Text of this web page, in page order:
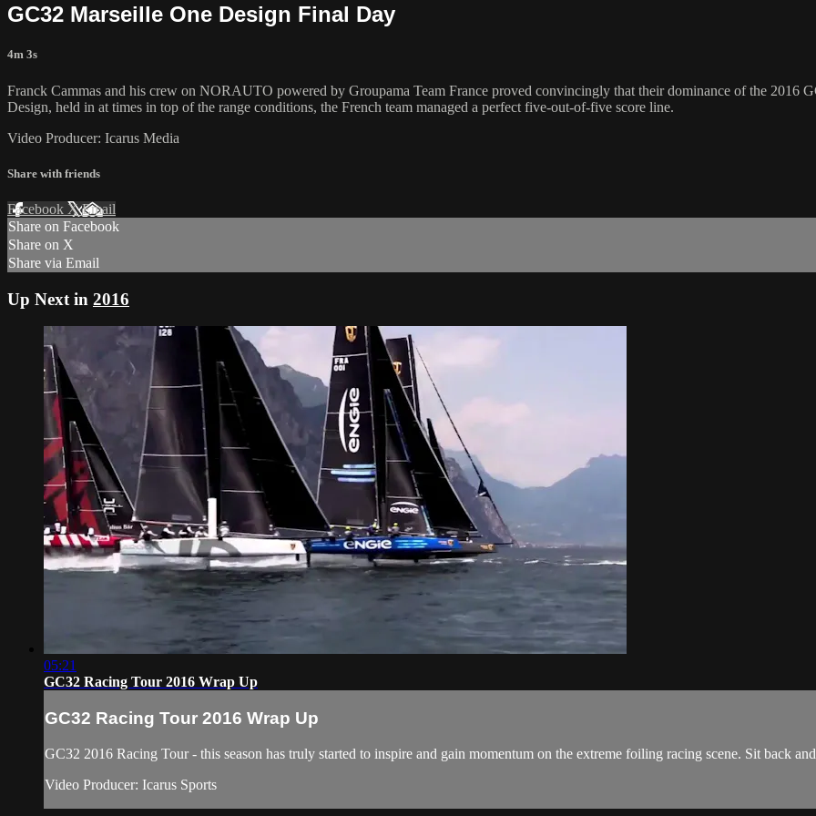
GC32 Marseille One Design Final Day
4m 3s
Franck Cammas and his crew on NORAUTO powered by Groupama Team France proved convincingly that their dominance of the 2016
Design, held in at times in top of the range conditions, the French team managed a perfect five-out-of-five score line.
Video Producer: Icarus Media
Share with friends
Facebook XEmail
Share on Facebook
Share on X
Share via Email
Up Next in 2016
05:21
GC32 Racing Tour 2016 Wrap Up
GC32 Racing Tour 2016 Wrap Up
GC32 2016 Racing Tour - this season has truly started to inspire and gain momentum on the extreme foiling racing scene. Sit back
Video Producer: Icarus Sports